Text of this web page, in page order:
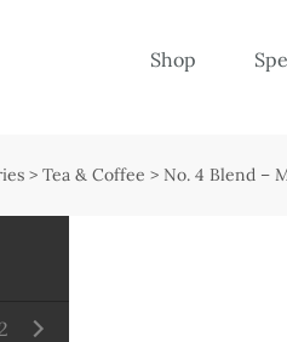
2 submenu
Shop
> Tea & Coffee > No. 4 Blend –